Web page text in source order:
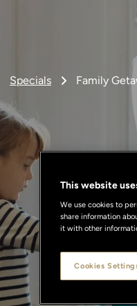
Specials Family
This website
We use cookies to
share information
it with other
Cookies